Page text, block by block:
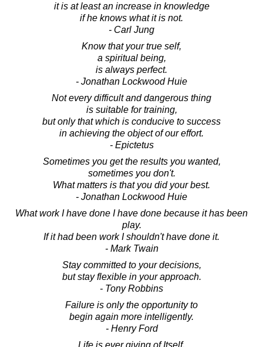
it is at least an increase in knowledge
if he knows what it is not.
- Carl Jung
Know that your true self,
a spiritual being,
is always perfect.
- Jonathan Lockwood Huie
Not every difficult and dangerous thing
is suitable for training,
but only that which is conducive to success
in achieving the object of our effort.
- Epictetus
Sometimes you get the results you wanted,
sometimes you don't.
What matters is that you did your best.
- Jonathan Lockwood Huie
What work I have done I have done because it has been
play.
If it had been work I shouldn't have done it.
- Mark Twain
Stay committed to your decisions,
but stay flexible in your approach.
- Tony Robbins
Failure is only the opportunity to
begin again more intelligently.
- Henry Ford
Life is ever giving of Itself.